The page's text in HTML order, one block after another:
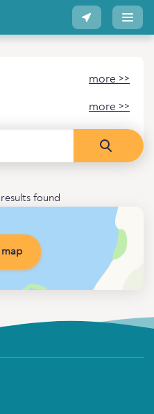
more >>
more >>
results found
map